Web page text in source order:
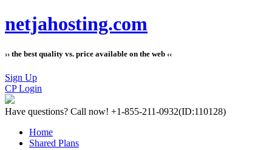
netjahosting.com
›› the best quality vs. price available on the web ‹‹
Sign Up
CP Login
Have questions? Call now! +1-855-211-0932(ID:110128)
Home
Shared Plans